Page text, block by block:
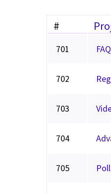
#
701
702
703
704
705 Poll